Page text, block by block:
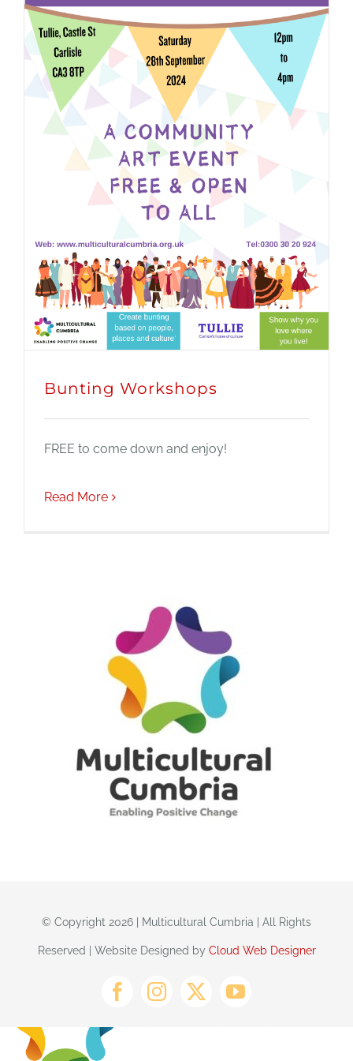
JOBS
NEWS
VOLUNTEER
Bunting Workshops
FREE to come down and enjoy!
Read More
© Copyright 2026 | Multicultural Cumbria | All Rights
Reserved | Website Designed by Cloud Web Designer